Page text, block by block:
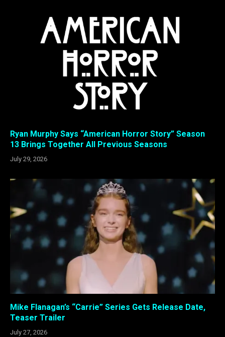
Ryan Murphy Says “American Horror Story” Season
13 Brings Together All Previous Seasons
July 29, 2026
Mike Flanagan’s “Carrie” Series Gets Release Date,
Teaser Trailer
July 27, 2026